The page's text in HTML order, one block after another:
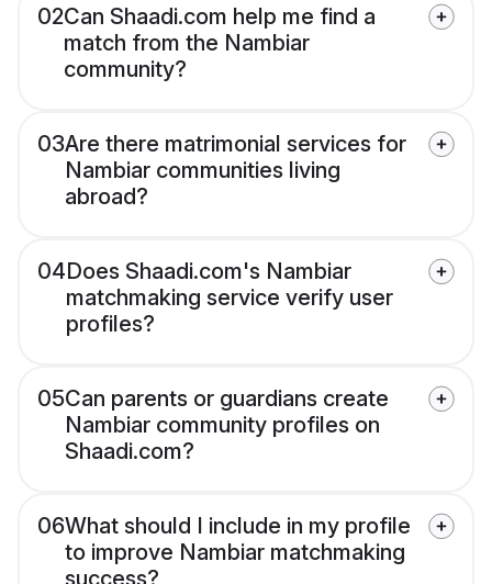
02Can Shaadi.com help me find a
match from the Nambiar
community?
03Are there matrimonial services for
Nambiar communities living
abroad?
04Does Shaadi.com's Nambiar
matchmaking service verify user
profiles?
05Can parents or guardians create
Nambiar community profiles on
Shaadi.com?
06What should I include in my profile
to improve Nambiar matchmaking